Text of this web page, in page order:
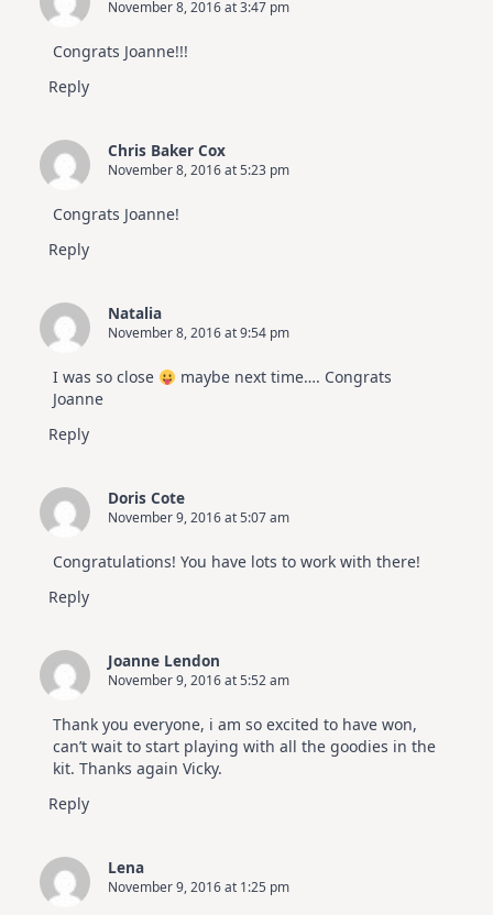
November 8, 2016 at 3:47 pm
Congrats Joanne!!!
Reply
Chris Baker Cox
November 8, 2016 at 5:23 pm
Congrats Joanne!
Reply
Natalia
November 8, 2016 at 9:54 pm
I was so close
maybe next time…. Congrats
Joanne
Reply
Doris Cote
November 9, 2016 at 5:07 am
Congratulations! You have lots to work with there!
Reply
Joanne Lendon
November 9, 2016 at 5:52 am
Thank you everyone, i am so excited to have won,
can’t wait to start playing with all the goodies in the
kit. Thanks again Vicky.
Reply
Lena
November 9, 2016 at 1:25 pm